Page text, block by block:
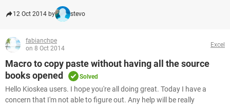
12 Oct 2014 by stevo
fabianchpe
on 8 Oct 2014
Excel
Macro to copy paste without having all the source
books opened
Solved
Hello Kioskea users. I hope you're all doing great. Today I have a
concern that I'm not able to figure out. Any help will be really